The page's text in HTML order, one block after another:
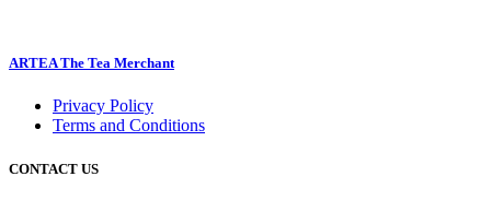
ARTEA The Tea Merchant
Privacy Policy
Terms and Conditions
CONTACT US